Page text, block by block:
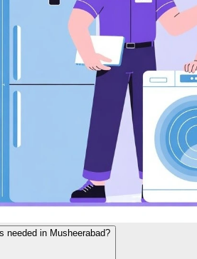
needed in Musheerabad?